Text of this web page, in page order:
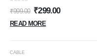
0out of 5
₹999.00 ₹299.00
READ MORE
CABLE